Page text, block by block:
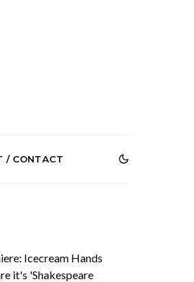
/ CONTACT
Icecream Hands
it's 'Shakespeare